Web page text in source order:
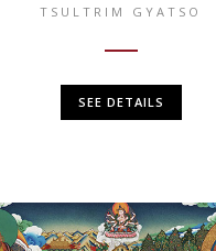
TSULTRIM GYATSO
SEE DETAILS